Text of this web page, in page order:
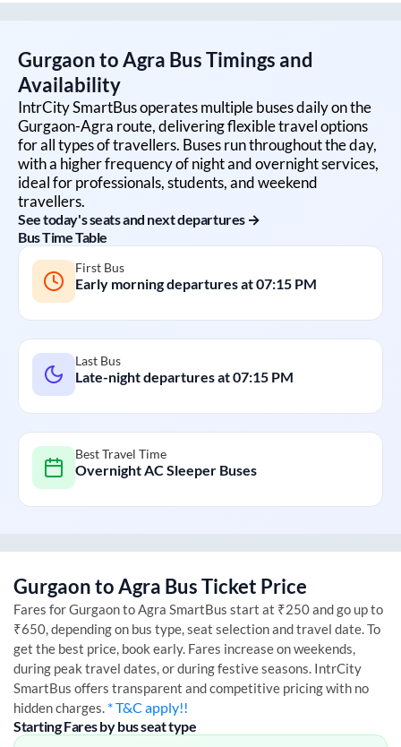
GurgaontoAgra Bus Timings and
Availability
IntrCity SmartBus operates multiple buses daily on the
Gurgaon-Agra route, delivering flexible travel options
for all types of travellers. Buses run throughout the day,
with a higher frequency of night and overnight services,
ideal for professionals, students, and weekend
travellers.
See today's seats and next departures →
Bus Time Table
First Bus
Early morning departures at07:15 PM
Last Bus
Late-night departures at07:15 PM
Best Travel Time
Overnight AC Sleeper Buses
GurgaontoAgra Bus Ticket Price
Fares forGurgaontoAgra SmartBus start at ₹250 and go up to
₹650, depending on bus type, seat selection and travel date. To
get the best price, book early. Fares increase on weekends,
during peak travel dates, or during festive seasons. IntrCity
SmartBus offers transparent and competitive pricing with no
hidden charges. * T&C apply!!
Starting Fares by bus seat type